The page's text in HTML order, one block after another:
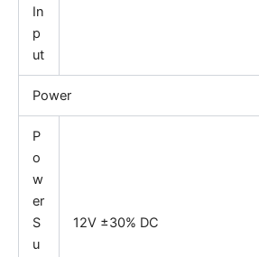
In
p
ut
Power
P
o
w
er
S
u
12V ±30% DC